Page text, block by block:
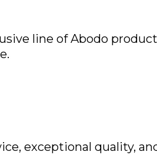
line of Abodo
exceptional quality,